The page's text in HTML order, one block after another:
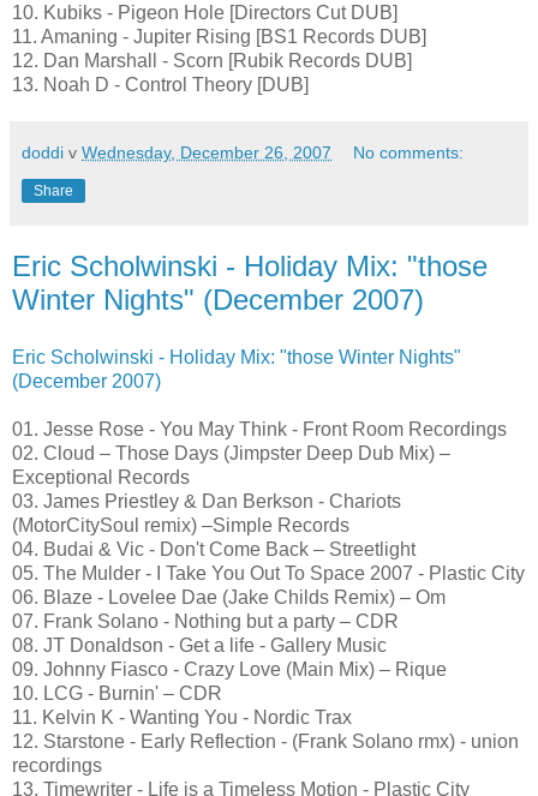
10. Kubiks - Pigeon Hole [Directors Cut DUB]
11. Amaning - Jupiter Rising [BS1 Records DUB]
12. Dan Marshall - Scorn [Rubik Records DUB]
13. Noah D - Control Theory [DUB]
doddi v Wednesday, December 26, 2007 No comments:
Share
Eric Scholwinski - Holiday Mix: "those
Winter Nights" (December 2007)
Eric Scholwinski - Holiday Mix: "those Winter Nights"
(December 2007)
01. Jesse Rose - You May Think - Front Room Recordings
02. Cloud – Those Days (Jimpster Deep Dub Mix) –
Exceptional Records
03. James Priestley & Dan Berkson - Chariots
(MotorCitySoul remix) –Simple Records
04. Budai & Vic - Don't Come Back – Streetlight
05. The Mulder - I Take You Out To Space 2007 - Plastic City
06. Blaze - Lovelee Dae (Jake Childs Remix) – Om
07. Frank Solano - Nothing but a party – CDR
08. JT Donaldson - Get a life - Gallery Music
09. Johnny Fiasco - Crazy Love (Main Mix) – Rique
10. LCG - Burnin' – CDR
11. Kelvin K - Wanting You - Nordic Trax
12. Starstone - Early Reflection - (Frank Solano rmx) - union
recordings
13. Timewriter - Life is a Timeless Motion - Plastic City